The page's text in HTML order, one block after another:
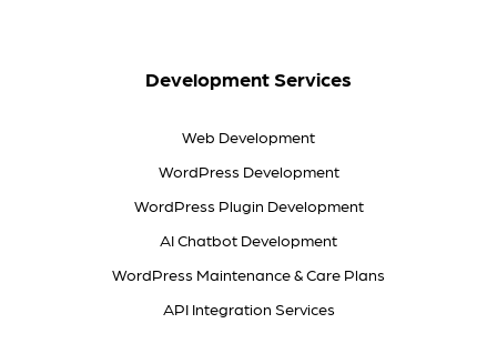
Development Services
Web Development
WordPress Development
WordPress Plugin Development
AI Chatbot Development
WordPress Maintenance & Care Plans
API Integration Services